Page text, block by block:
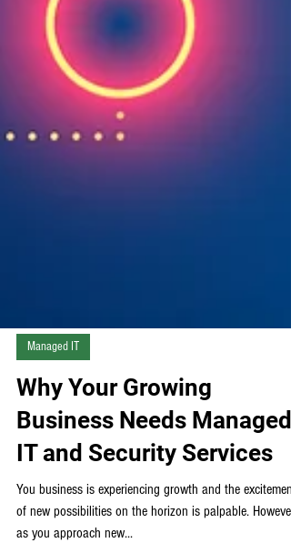
Managed IT
Why Your Growing
Business Needs Managed
IT and Security Services
You business is experiencing growth and the excitement